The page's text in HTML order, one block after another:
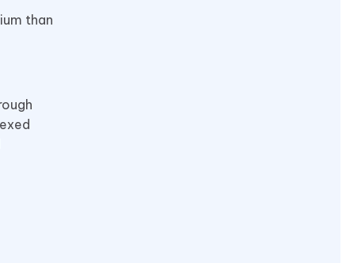
than